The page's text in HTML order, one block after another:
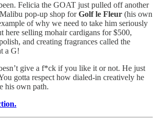
Felicia the GOAT just pulled off another
pop-up shop forGolf le Fleur (his own
of why we need to take him seriously
here selling mohair cardigans for $500,
and creating fragrances called the
a G!
give a f*ck if you like it or not. He just
gotta respect how dialed-in creatively he
his own path.